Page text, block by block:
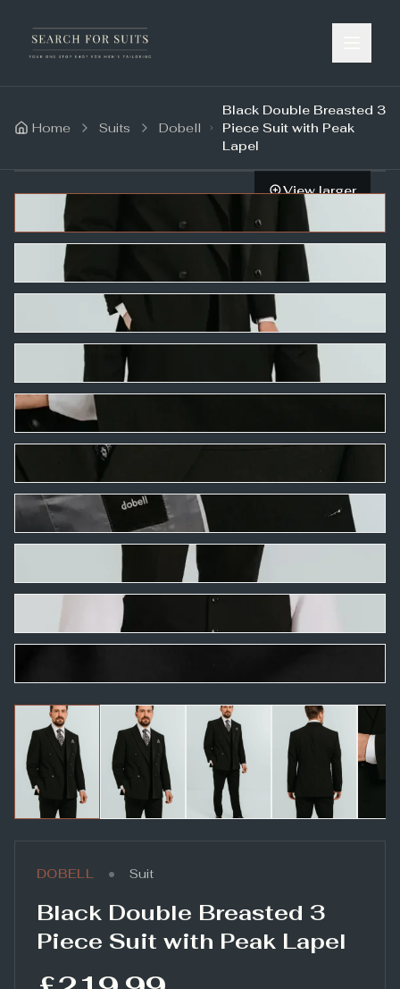
Home Suits Dobell
Black Double Breasted 3
Piece Suit with Peak
Lapel
View larger
DOBELL • Suit
Black Double Breasted 3
Piece Suit with Peak Lapel